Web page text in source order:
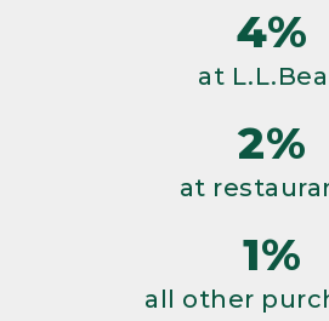
4%
at
2%
at
1%
all other